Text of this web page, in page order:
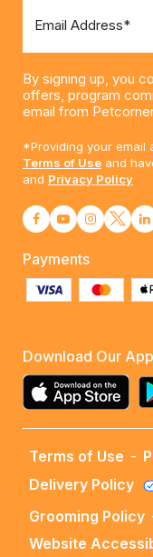
Email Address*
By signing up, you
offers, program
email from
*Providing your email
Terms of Use and
and Privacy Policy
Payments
Download Our App
Terms of Use -
Delivery Policy
Grooming Policy
Website